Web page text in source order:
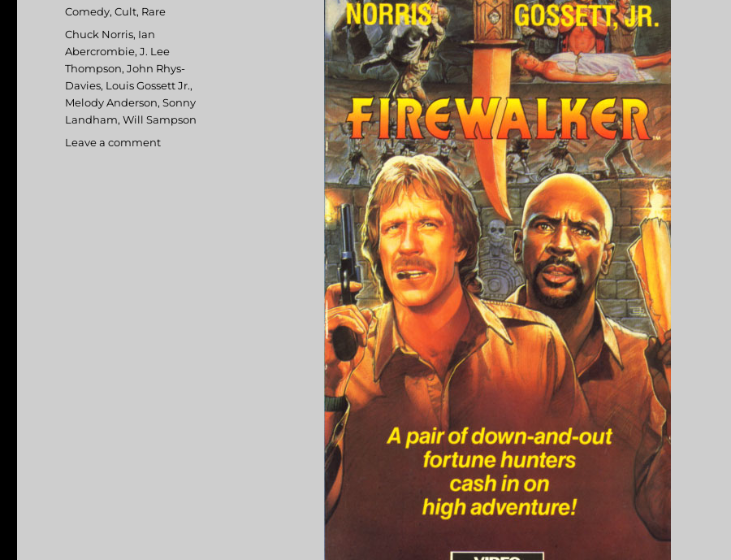
Comedy,Cult, Rare
Tags
Chuck Norris, Ian
Abercrombie,J. Lee
Thompson,John Rhys-
Davies, Louis Gossett Jr.,
Melody Anderson,Sonny
Landham,Will Sampson
Leave a comment